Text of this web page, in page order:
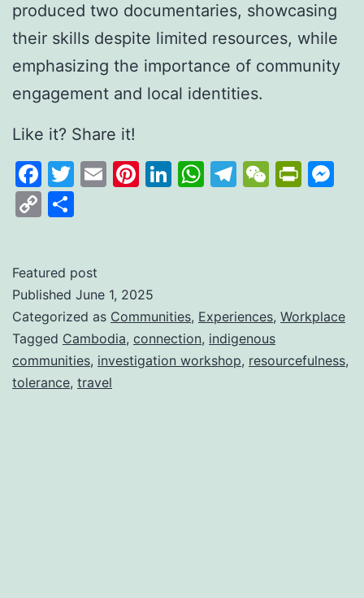
produced two documentaries, showcasing
their skills despite limited resources, while
emphasizing the importance of community
engagement and local identities.
Like it? Share it!
Facebook
Twitter
EmailPinterest
LinkedIn
WhatsApp
Telegram
Copy
Featured post
Published June 1, 2025
Categorized as Communities, Experiences, Workplace
Tagged Cambodia, connection, indigenous
communities, investigation workshop, resourcefulness,
tolerance, travel